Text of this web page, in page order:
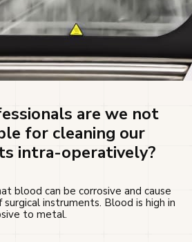
are we not
for cleaning our
intra-operatively?
blood can be corrosive and cause
instruments. Blood is high in
to metal.